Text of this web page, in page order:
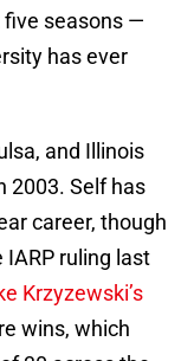
five seasons —
has ever
and Illinois
2003. Self has
career, though
ruling last
Krzyzewski’s
wins, which